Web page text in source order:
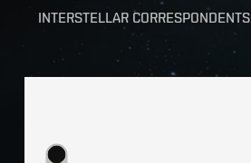
INTERSTELLAR CORRESPONDENTS